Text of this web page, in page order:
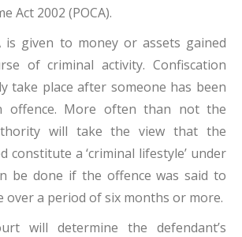
Act 2002 (POCA).
is given to money or assets gained
of criminal activity. Confiscation
take place after someone has been
offence. More often than not the
will take the view that the
constitute a ‘criminal lifestyle’ under
be done if the offence was said to
over a period of six months or more.
will determine the defendant’s